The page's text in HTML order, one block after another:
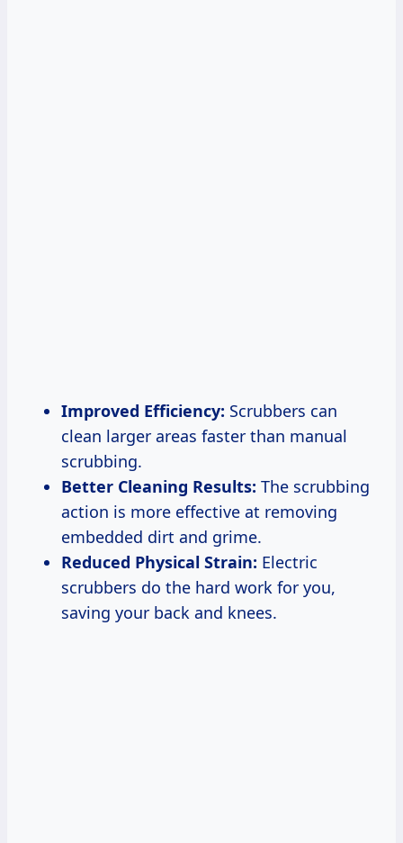
Improved Efficiency: Scrubbers can
clean larger areas faster than manual
scrubbing.
Better Cleaning Results: The scrubbing
action is more effective at removing
embedded dirt and grime.
Reduced Physical Strain: Electric
scrubbers do the hard work for you,
saving your back and knees.